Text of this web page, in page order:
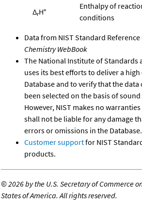
ΔrH°
Enthalpy of
conditions
Data from NIST Standard Reference
Chemistry WebBook
The National Institute of Standards
uses its best efforts to deliver a
Database and to verify that the
been selected on the basis of
However, NIST makes no
shall not be liable for any damage
errors or omissions in the Database.
Customer supportfor NIST
products.
©2026 by the U.S. Secretary of Commerce
States of America. All rights reserved.